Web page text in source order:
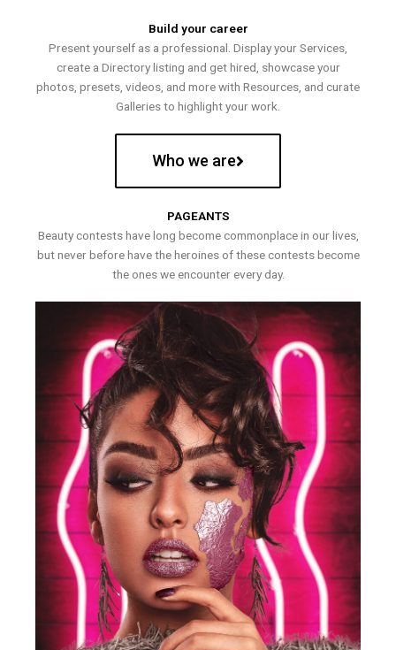
Build your career
Present yourself as a professional. Display your Services,
create a Directory listing and get hired, showcase your
photos, presets, videos, and more with Resources, and curate
Galleries to highlight your work.
Who we are
PAGEANTS
Beauty contests have long become commonplace in our lives,
but never before have the heroines of these contests become
the ones we encounter every day.